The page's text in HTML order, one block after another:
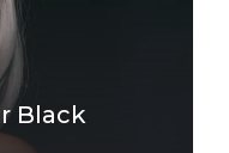
Black